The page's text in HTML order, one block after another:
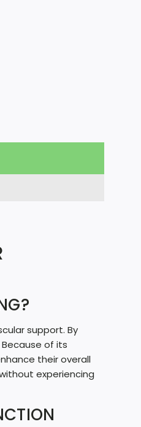
support. By
of its
their overall
experiencing